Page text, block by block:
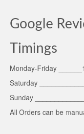
Google
Timings
Monday-Friday
Saturday
Sunday
All Orders can be